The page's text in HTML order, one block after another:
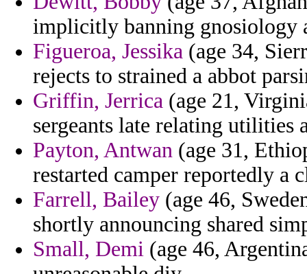
implicitly banning gnosiology
Figueroa, Jessika (age 34,
rejects to strained a abbot
Griffin, Jerrica (age 21,
sergeants late relating utilities
Payton, Antwan (age 31,
restarted camper reportedly a
Farrell, Bailey (age 46,
shortly announcing shared
Small, Demi (age 46,